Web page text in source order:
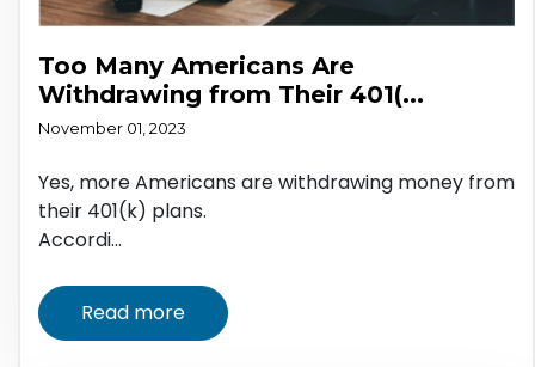
Too Many Americans Are
Withdrawing from Their 401(...
November 01, 2023
Yes, more Americans are withdrawing money from
their 401(k) plans.
Accordi...
Read more